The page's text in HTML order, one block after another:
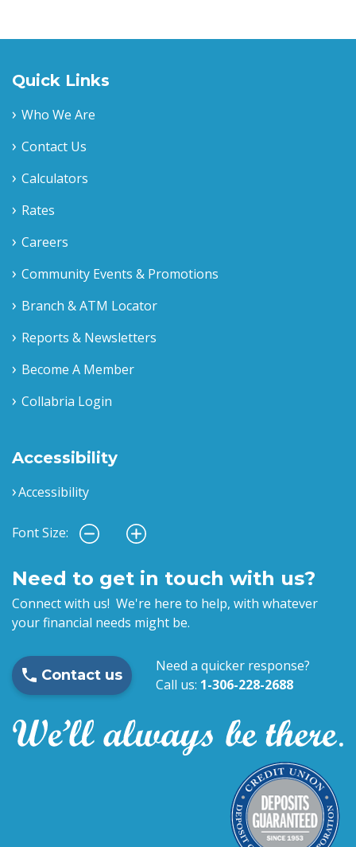
Quick Links
Who We Are
Contact Us
Calculators
Rates
Careers
Community Events & Promotions
Branch & ATM Locator
Reports & Newsletters
Become A Member
Collabria Login
Accessibility
Accessibility
Font Size:
Need to get in touch with us?
Connect with us! We're here to help, with whatever
your financial needs might be.
Contact us
Need a quicker response?
Call us: 1-306-228-2688